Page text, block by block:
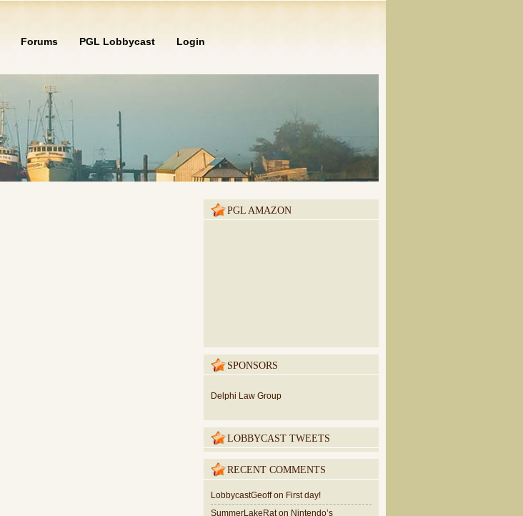
Forums PGL Lobbycast Login
PGL AMAZON
SPONSORS
Delphi Law Group
LOBBYCAST TWEETS
RECENT COMMENTS
LobbycastGeoffon First day!
SummerLakeRaton Nintendo’s